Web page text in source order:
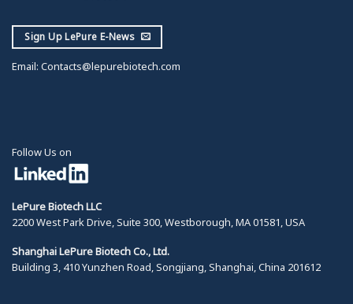
Sign Up LePure E-News
Email: Contacts@lepurebiotech.com
Follow Us on
LePure Biotech LLC
2200 West Park Drive, Suite 300, Westborough, MA 01581, USA
Shanghai LePure Biotech Co., Ltd.
Building 3, 410 Yunzhen Road, Songjiang, Shanghai, China 201612